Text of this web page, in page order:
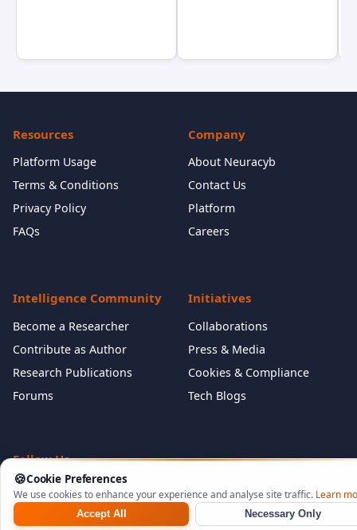
🍪Cookie Preferences
We use cookies to enhance your experience and analyse site traffic. Learn
Accept All Necessary Only
Resources
Platform Usage
Terms & Conditions
Privacy Policy
FAQs
Company
About Neuracyb
Contact Us
Platform
Careers
Intelligence Community
Become a Researcher
Contribute as Author
Research Publications
Forums
Initiatives
Collaborations
Press & Media
Cookies & Compliance
Tech Blogs
Follow Us